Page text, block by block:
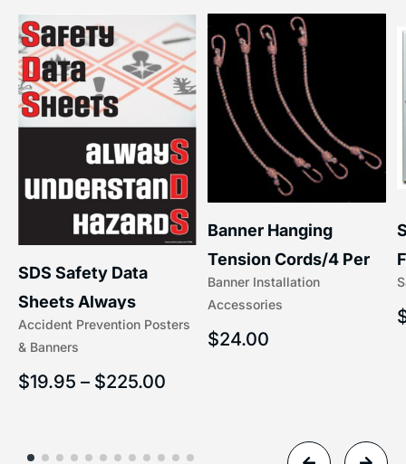
Accident Prevention Posters
& Banners
SDS Safety Data
Sheets Always
Understand Hazards |
$19.95 – $225.00
Banner Installation
Accessories
Banner Hanging
Tension Cords/4 Per
Set Accessories
$24.00